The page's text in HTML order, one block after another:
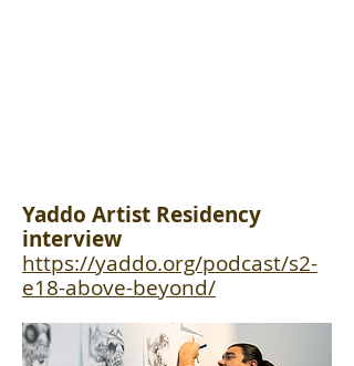
Yaddo Artist Residency
interview
https://yaddo.org/podcast/s2-
e18-above-beyond/